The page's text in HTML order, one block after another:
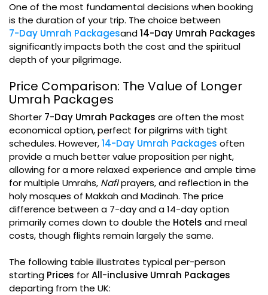
One of the most fundamental decisions when booking
is the duration of your trip. The choice between
7-Day Umrah Packagesand14-Day Umrah Packages
significantly impacts both the cost and the spiritual
depth of your pilgrimage.
Price Comparison: The Value of Longer
Umrah Packages
Shorter 7-Day Umrah Packages are often the most
economical option, perfect for pilgrims with tight
schedules. However,14-Day Umrah Packages often
provide a much better value proposition per night,
allowing for a more relaxed experience and ample time
for multiple Umrahs, Naflprayers, and reflection in the
holy mosques of Makkah and Madinah. The price
difference between a 7-day and a 14-day option
primarily comes down to double the Hotels and meal
costs, though flights remain largely the same.
The following table illustrates typical per-person
starting Prices forAll-inclusive Umrah Packages
departing from the UK: